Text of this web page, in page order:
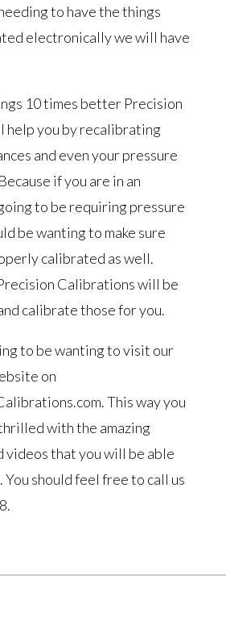
to have the things
electronically we will have
10 times better Precision
help you by recalibrating
and even your pressure
if you are in an
to be requiring pressure
be wanting to make sure
calibrated as well.
Calibrations will be
calibrate those for you.
to be wanting to visit our
on
This way you
with the amazing
videos that you will be able
You should feel free to call us